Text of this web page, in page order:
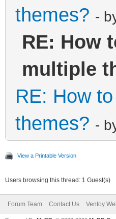
themes? -
RE: How
multiple
RE: How
themes? -
View a Printable Version
Users browsing this thread: 1 Guest(s)
Forum Team Contact Us Ventoy